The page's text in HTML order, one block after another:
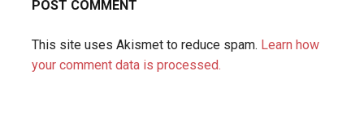
This site uses Akismet to reduce spam. Learn how
your comment data is processed.